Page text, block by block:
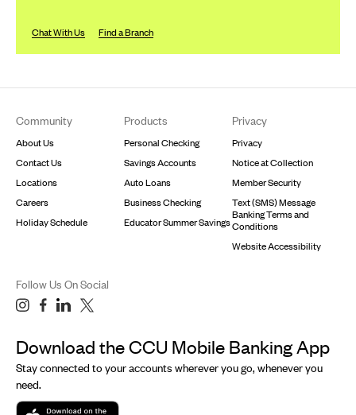
Chat With Us Find a Branch
Community
About Us
Contact Us
Locations
Careers
Holiday Schedule
Products
Personal Checking
Savings Accounts
Auto Loans
Business Checking
Educator Summer Savings
Privacy
Privacy
Notice at Collection
Member Security
Text (SMS) Message
Banking Terms and
Conditions
Website Accessibility
Follow Us On Social
Download the CCU Mobile Banking App
Stay connected to your accounts wherever you go, whenever you
need.